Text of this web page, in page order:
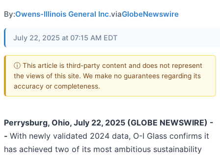
By:Owens-Illinois General Inc.viaGlobeNewswire
July 22, 2025 at 07:15 AM EDT
ⓘ This article is third-party content and does not represent
the views of this site. We make no guarantees regarding its
accuracy or completeness.
Perrysburg, Ohio, July 22, 2025 (GLOBE NEWSWIRE) -
- With newly validated 2024 data, O-I Glass confirms it
has achieved two of its most ambitious sustainability